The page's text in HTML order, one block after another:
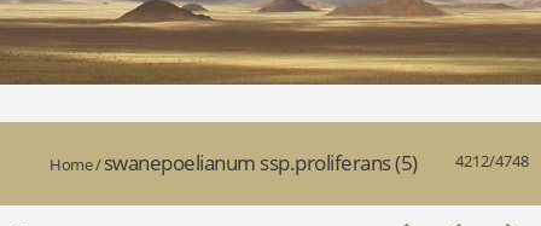
4212/4748
Home/swanepoelianum ssp.proliferans (5)